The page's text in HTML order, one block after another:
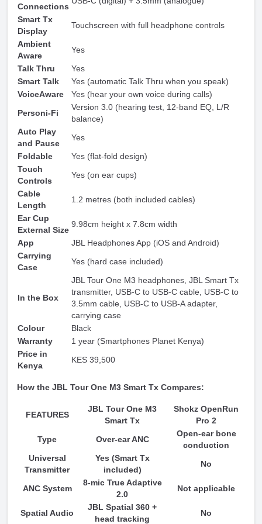
Connections
Smart Tx
Display
Touchscreen with full headphone controls
Ambient
Aware
Yes
Talk Thru
Yes
Smart Talk
Yes (automatic Talk Thru when you speak)
VoiceAware
Yes (hear your own voice during calls)
Personi-Fi
Version 3.0 (hearing test, 12-band EQ, L/R
balance)
Auto Play
and Pause
Yes
Foldable
Yes (flat-fold design)
Touch
Controls
Yes (on ear cups)
Cable
Length
1.2 metres (both included cables)
Ear Cup
External Size
9.98cm height x 7.8cm width
App
JBL Headphones App (iOS and Android)
Carrying
Case
Yes (hard case included)
In the Box
JBL Tour One M3 headphones, JBL Smart Tx
transmitter, USB-C to USB-C cable, USB-C to
3.5mm cable, USB-C to USB-A adapter,
carrying case
Colour
Black
Warranty
1 year (Smartphones Planet Kenya)
Price in
Kenya
KES 39,500
How the JBL Tour One M3 Smart Tx Compares:
FEATURES
JBL Tour One M3
Smart Tx
Shokz OpenRun
Pro 2
Type
Over-ear ANC
Open-ear bone
conduction
Universal
Transmitter
Yes (Smart Tx
included)
No
ANC System
8-mic True Adaptive
2.0
Not applicable
Spatial Audio
JBL Spatial 360 +
head tracking
No